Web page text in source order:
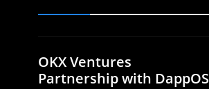
OKX Ventures
Partnership with DappOS